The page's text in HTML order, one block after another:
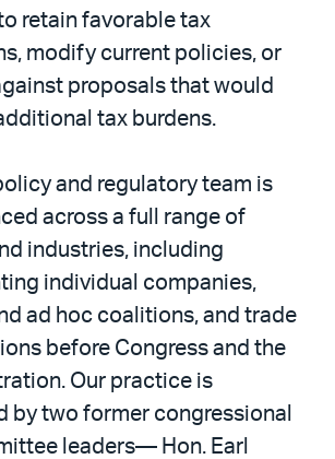
retain favorable tax
modify current policies, or
proposals that would
tax burdens.
and regulatory team is
across a full range of
industries, including
individual companies,
ad hoc coalitions, and trade
before Congress and the
Our practice is
by two former congressional
leaders— Hon. Earl